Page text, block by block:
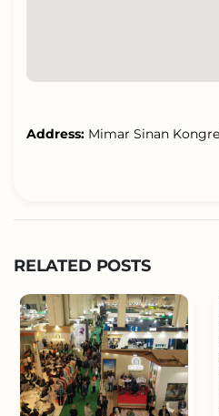
Address:Mimar Sinan
RELATED POSTS